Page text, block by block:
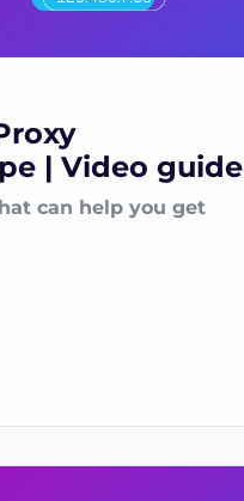
| Video guide
can help you get